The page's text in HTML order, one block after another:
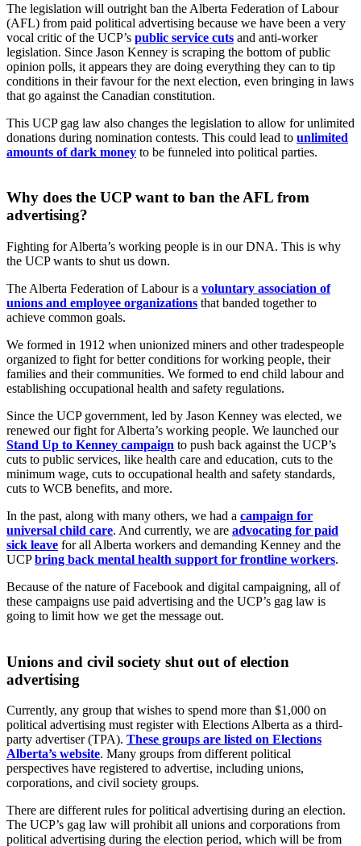
The legislation will outright ban the Alberta Federation of Labour
(AFL) from paid political advertising because we have been a very
vocal critic of the UCP’s public service cuts and anti-worker
legislation. Since Jason Kenney is scraping the bottom of public
opinion polls, it appears they are doing everything they can to tip
conditions in their favour for the next election, even bringing in laws
that go against the Canadian constitution.
This UCP gag law also changes the legislation to allow for unlimited
donations during nomination contests. This could lead to unlimited
amounts of dark money to be funneled into political parties.
Why does the UCP want to ban the AFL from
advertising?
Fighting for Alberta’s working people is in our DNA. This is why
the UCP wants to shut us down.
The Alberta Federation of Labour is a voluntary association of
unions and employee organizations that banded together to
achieve common goals.
We formed in 1912 when unionized miners and other tradespeople
organized to fight for better conditions for working people, their
families and their communities. We formed to end child labour and
establishing occupational health and safety regulations.
Since the UCP government, led by Jason Kenney was elected, we
renewed our fight for Alberta’s working people. We launched our
Stand Up to Kenney campaign to push back against the UCP’s
cuts to public services, like health care and education, cuts to the
minimum wage, cuts to occupational health and safety standards,
cuts to WCB benefits, and more.
In the past, along with many others, we had a campaign for
universal child care. And currently, we are advocating for paid
sick leave for all Alberta workers and demanding Kenney and the
UCPbring back mental health support for frontline workers.
Because of the nature of Facebook and digital campaigning, all of
these campaigns use paid advertising and the UCP’s gag law is
going to limit how we get the message out.
Unions and civil society shut out of election
advertising
Currently, any group that wishes to spend more than $1,000 on
political advertising must register with Elections Alberta as a third-
party advertiser (TPA). These groups are listed on Elections
Alberta’s website. Many groups from different political
perspectives have registered to advertise, including unions,
corporations, and civil society groups.
There are different rules for political advertising during an election.
The UCP’s gag law will prohibit all unions and corporations from
political advertising during the election period, which will be from